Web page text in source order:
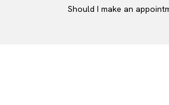
Should I make an